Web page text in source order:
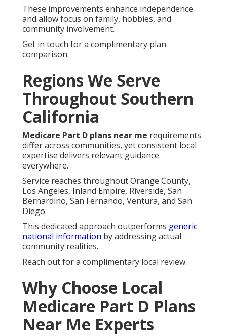
These improvements enhance independence
and allow focus on family, hobbies, and
community involvement.
Get in touch for a complimentary plan
comparison.
Regions We Serve
Throughout Southern
California
Medicare Part D plans near me requirements
differ across communities, yet consistent local
expertise delivers relevant guidance
everywhere.
Service reaches throughout Orange County,
Los Angeles, Inland Empire, Riverside, San
Bernardino, San Fernando, Ventura, and San
Diego.
This dedicated approach outperforms generic
national information by addressing actual
community realities.
Reach out for a complimentary local review.
Why Choose Local
Medicare Part D Plans
Near Me Experts